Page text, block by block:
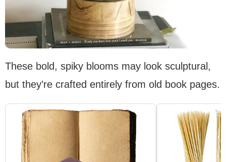
These bold, spiky blooms may look sculptural,
but they’re crafted entirely from old book pages.